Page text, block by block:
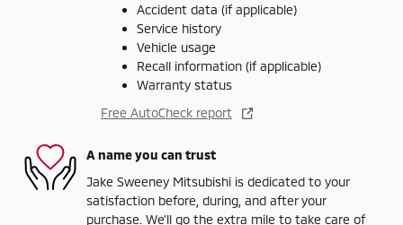
Accident data (if applicable)
Service history
Vehicle usage
Recall information (if applicable)
Warranty status
Free AutoCheck report
A name you can trust
Jake Sweeney Mitsubishi is dedicated to your
satisfaction before, during, and after your
purchase. We'll go the extra mile to take care of